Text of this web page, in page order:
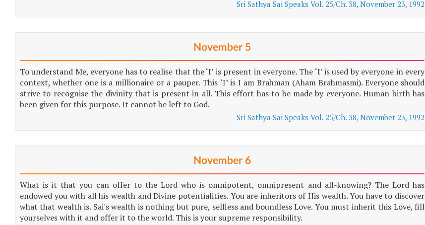
Sri Sathya Sai Speaks Vol. 25/Ch. 38, November 23, 1992
November 5
To understand Me, everyone has to realise that the ‘I’ is present in everyone. The ‘I’ is used by everyone in every
context, whether one is a millionaire or a pauper. This ‘I’ is I am Brahman (Aham Brahmasmi). Everyone should
strive to recognise the divinity that is present in all. This effort has to be made by everyone. Human birth has
been given for this purpose. It cannot be left to God.
Sri Sathya Sai Speaks Vol. 25/Ch. 38, November 23, 1992
November 6
What is it that you can offer to the Lord who is omnipotent, omnipresent and all-knowing? The Lord has
endowed you with all his wealth and Divine potentialities. You are inheritors of His wealth. You have to discover
what that wealth is. Sai's wealth is nothing but pure, selfless and boundless Love. You must inherit this Love, fill
yourselves with it and offer it to the world. This is your supreme responsibility.